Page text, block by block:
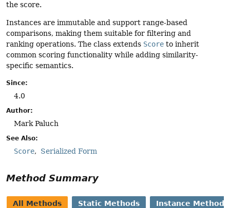
the score.
Instances are immutable and support range-based
comparisons, making them suitable for filtering and
ranking operations. The class extends Score to inherit
common scoring functionality while adding similarity-
specific semantics.
Since:
4.0
Author:
Mark Paluch
See Also:
Score Serialized Form
Method Summary
All Methods Static Methods Instance Methods